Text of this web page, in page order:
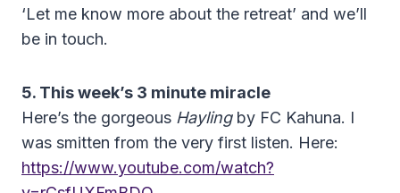
‘Let me know more about the retreat’ and we’ll
be in touch.
5. This week’s 3 minute miracle
Here’s the gorgeous Haylingby FC Kahuna. I
was smitten from the very first listen. Here:
https://www.youtube.com/watch?